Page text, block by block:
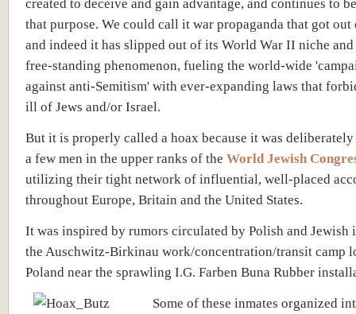
that purpose. We could call it war propaganda that got
and indeed it has slipped out of its World War II niche and
free-standing phenomenon, fueling the world-wide
against anti-Semitism' with ever-expanding laws that
ill of Jews and/or Israel.
But it is properly called a hoax because it was
a few men in the upper ranks of the World Jewish
utilizing their tight network of influential, well-placed
throughout Europe, Britain and the United States.
It was inspired by rumors circulated by Polish and Jewish
the Auschwitz-Birkinau work/concentration/transit camp
Poland near the sprawling I.G. Farben Buna Rubber
Some of these inmates organized